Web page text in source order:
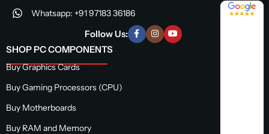
Whatsapp: +91 97183 36186
Follow Us:
SHOP PC COMPONENTS
Buy Graphics Cards
Buy Gaming Processors (CPU)
Buy Motherboards
Buy RAM and Memory
4.8 / 5